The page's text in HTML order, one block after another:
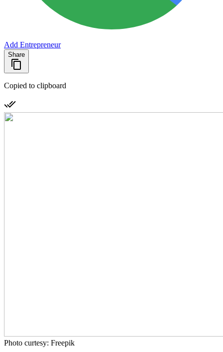
Add Entrepreneur
Share
Copied to clipboard
Photo curtesy: Freepik